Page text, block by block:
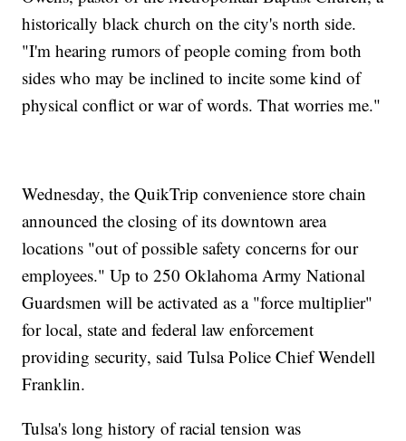
historically black church on the city's north side.
"I'm hearing rumors of people coming from both
sides who may be inclined to incite some kind of
physical conflict or war of words. That worries me."
Wednesday, the QuikTrip convenience store chain
announced the closing of its downtown area
locations "out of possible safety concerns for our
employees." Up to 250 Oklahoma Army National
Guardsmen will be activated as a "force multiplier"
for local, state and federal law enforcement
providing security, said Tulsa Police Chief Wendell
Franklin.
Tulsa's long history of racial tension was